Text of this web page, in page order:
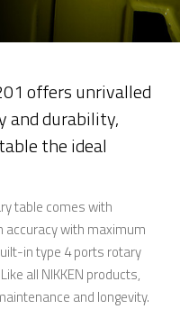
offers unrivalled
and durability,
the ideal
table comes with
accuracy with maximum
in type 4 ports rotary
all NIKKEN products,
and longevity.